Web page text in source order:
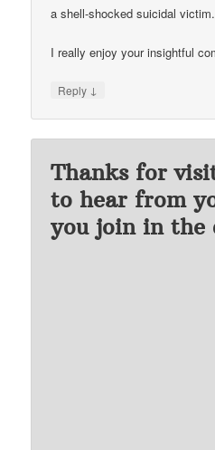
a shell-shocked suicidal
I really enjoy your insightful
Reply ↓
Thanks for
to hear from
you join in the